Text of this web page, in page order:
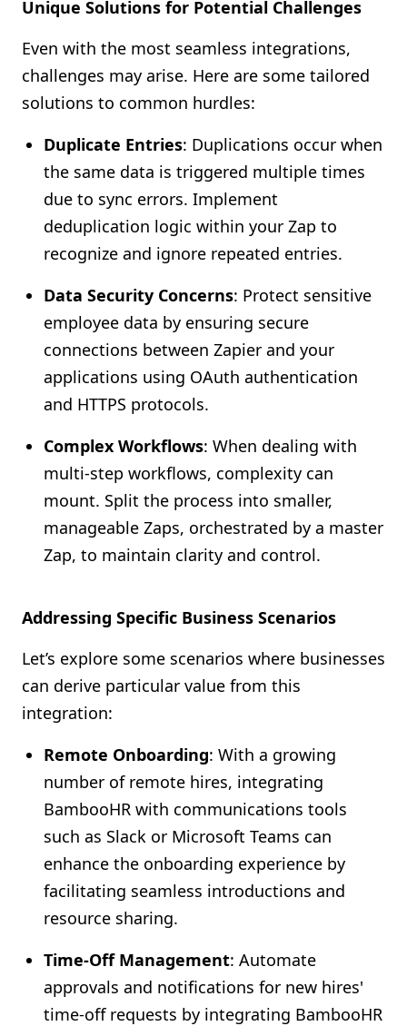
Unique Solutions for Potential Challenges
Even with the most seamless integrations,
challenges may arise. Here are some tailored
solutions to common hurdles:
Duplicate Entries: Duplications occur when
the same data is triggered multiple times
due to sync errors. Implement
deduplication logic within your Zap to
recognize and ignore repeated entries.
Data Security Concerns: Protect sensitive
employee data by ensuring secure
connections between Zapier and your
applications using OAuth authentication
and HTTPS protocols.
Complex Workflows: When dealing with
multi-step workflows, complexity can
mount. Split the process into smaller,
manageable Zaps, orchestrated by a master
Zap, to maintain clarity and control.
Addressing Specific Business Scenarios
Let’s explore some scenarios where businesses
can derive particular value from this
integration:
Remote Onboarding: With a growing
number of remote hires, integrating
BambooHR with communications tools
such as Slack or Microsoft Teams can
enhance the onboarding experience by
facilitating seamless introductions and
resource sharing.
Time-Off Management: Automate
approvals and notifications for new hires'
time-off requests by integrating BambooHR